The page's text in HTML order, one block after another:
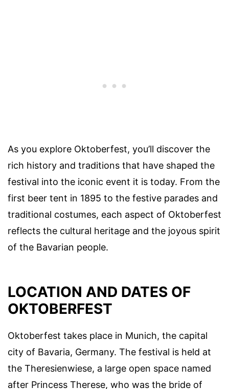
As you explore Oktoberfest, you’ll discover the
rich history and traditions that have shaped the
festival into the iconic event it is today. From the
first beer tent in 1895 to the festive parades and
traditional costumes, each aspect of Oktoberfest
reflects the cultural heritage and the joyous spirit
of the Bavarian people.
LOCATION AND DATES OF
OKTOBERFEST
Oktoberfest takes place in Munich, the capital
city of Bavaria, Germany. The festival is held at
the Theresienwiese, a large open space named
after Princess Therese, who was the bride of